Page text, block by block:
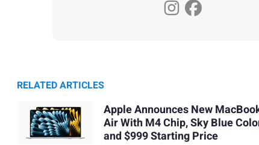
RELATED ARTICLES
Apple Announces New
Air With M4 Chip, Sky Blue
and $999 Starting Price